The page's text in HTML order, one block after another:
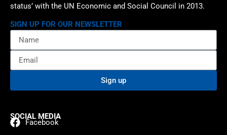
status’ with the UN Economic and Social Council in 2013.
SIGN UP FOR OUR NEWSLETTER
Sign up
SOCIAL MEDIA
Facebook